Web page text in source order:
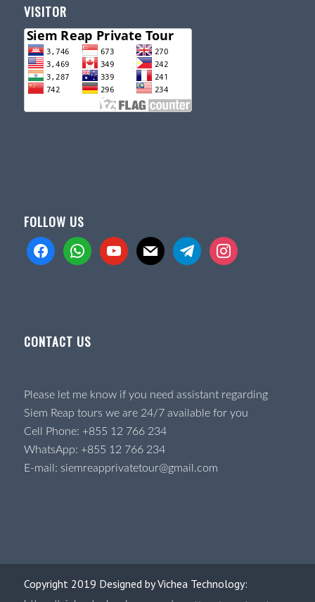
VISITOR
FOLLOW US
facebookwhatsappyoutube mail telegraminstagram
CONTACT US
Please let me know if you need assistant regarding
Siem Reap tours we are 24/7 available for you
Cell Phone: +855 12 766 234
WhatsApp: +855 12 766 234
E-mail: siemreapprivatetour@gmail.com
Copyright 2019 Designed by Vichea Technology: